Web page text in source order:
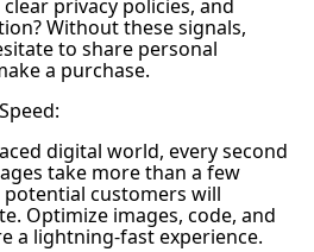
privacy policies, and
Without these signals,
to share personal
a purchase.
digital world, every second
take more than a few
customers will
Optimize images, code, and
a lightning-fast experience.